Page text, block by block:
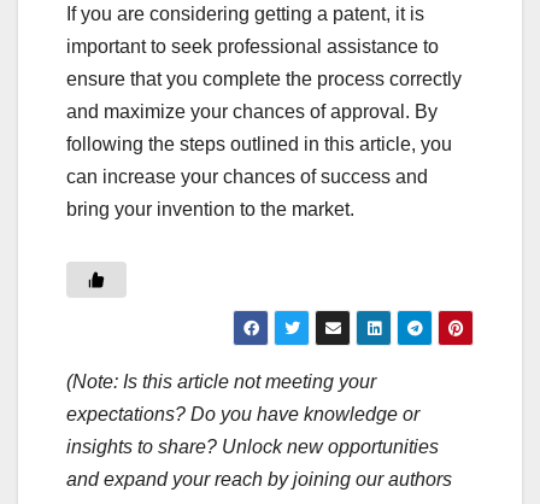
If you are considering getting a patent, it is
important to seek professional assistance to
ensure that you complete the process correctly
and maximize your chances of approval. By
following the steps outlined in this article, you
can increase your chances of success and
bring your invention to the market.
(Note: Is this article not meeting your
expectations? Do you have knowledge or
insights to share? Unlock new opportunities
and expand your reach by joining our authors